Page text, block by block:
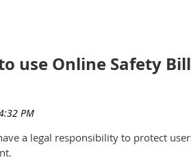
use Online Safety
a legal responsibility to protect